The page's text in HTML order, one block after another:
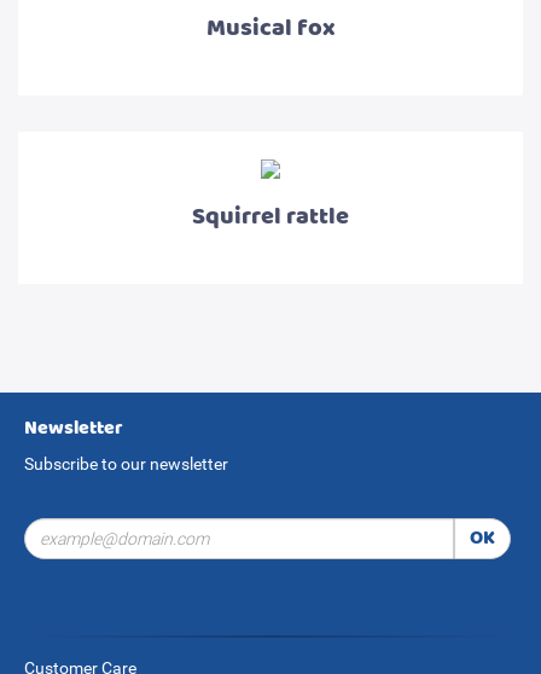
Musical fox
Squirrel rattle
Newsletter
Subscribe to our newsletter
OK
Customer Care